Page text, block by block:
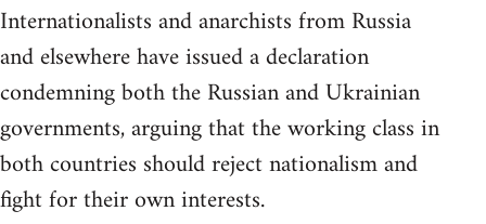
Internationalists and anarchists from Russia
and elsewhere have issued a declaration
condemning both the Russian and Ukrainian
governments, arguing that the working class in
both countries should reject nationalism and
fight for their own interests.